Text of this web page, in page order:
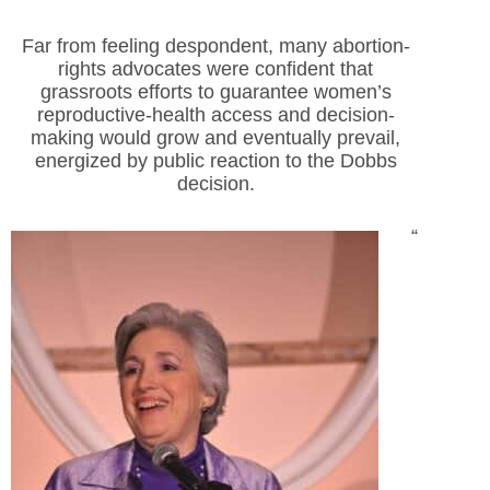
Far from feeling despondent, many abortion-
rights advocates were confident that
grassroots efforts to guarantee women’s
reproductive-health access and decision-
making would grow and eventually prevail,
energized by public reaction to the Dobbs
decision.
“